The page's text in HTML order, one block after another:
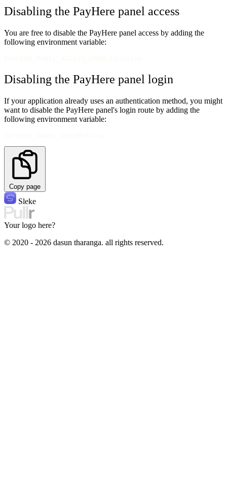
Disabling the PayHere panel access
You are free to disable the PayHere panel access by adding the
following environment variable:
Disabling the PayHere panel login
If your application already uses an authentication method, you might
want to disable the PayHere panel's login route by adding the
following environment variable:
Copy page
Sleke
Your logo here?
© 2020 - 2026 dasun tharanga. all rights reserved.